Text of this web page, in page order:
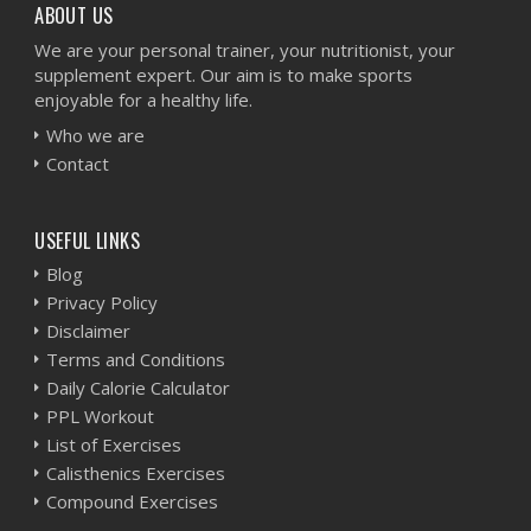
ABOUT US
We are your personal trainer, your nutritionist, your
supplement expert. Our aim is to make sports
enjoyable for a healthy life.
Who we are
Contact
USEFUL LINKS
Blog
Privacy Policy
Disclaimer
Terms and Conditions
Daily Calorie Calculator
PPL Workout
List of Exercises
Calisthenics Exercises
Compound Exercises